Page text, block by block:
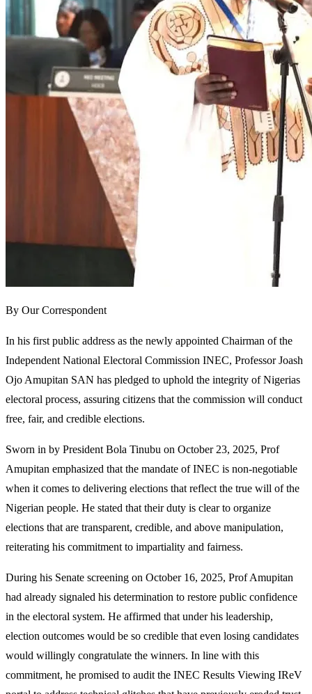
By Our Correspondent
In his first public address as the newly appointed Chairman of the
Independent National Electoral Commission INEC, Professor Joash
Ojo Amupitan SAN has pledged to uphold the integrity of Nigerias
electoral process, assuring citizens that the commission will conduct
free, fair, and credible elections.
Sworn in by President Bola Tinubu on October 23, 2025, Prof
Amupitan emphasized that the mandate of INEC is non-negotiable
when it comes to delivering elections that reflect the true will of the
Nigerian people. He stated that their duty is clear to organize
elections that are transparent, credible, and above manipulation,
reiterating his commitment to impartiality and fairness.
During his Senate screening on October 16, 2025, Prof Amupitan
had already signaled his determination to restore public confidence
in the electoral system. He affirmed that under his leadership,
election outcomes would be so credible that even losing candidates
would willingly congratulate the winners. In line with this
commitment, he promised to audit the INEC Results Viewing IReV